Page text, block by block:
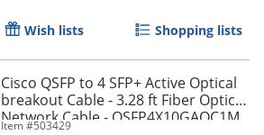
Wish lists Shopping lists
Cisco QSFP to 4 SFP+ Active Optical
breakout Cable - 3.28 ft Fiber Optic
Network Cable - QSFP4X10GAOC1M
Item #503429